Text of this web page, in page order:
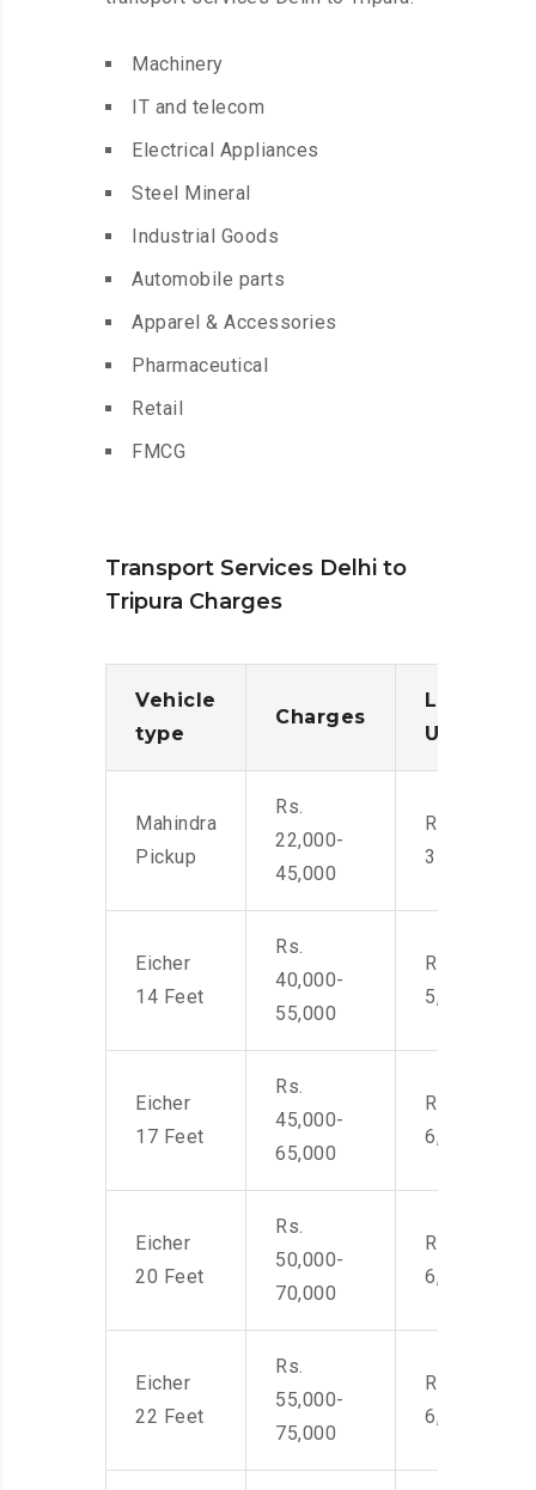
Machinery
IT and telecom
Electrical Appliances
Steel Mineral
Industrial Goods
Automobile parts
Apparel & Accessories
Pharmaceutical
Retail
FMCG
Transport Services Delhi to
Tripura Charges
Vehicle
type
Charges
Loading/
Unloading
Mahindra
Pickup
Rs.
22,000-
45,000
Rs. 2,400-
3500
Eicher
14 Feet
Rs.
40,000-
55,000
Rs. 4,000-
5,500
Eicher
17 Feet
Rs.
45,000-
65,000
Rs. 4,500-
6,000
Eicher
20 Feet
Rs.
50,000-
70,000
Rs. 4,500-
6,000
Eicher
22 Feet
Rs.
55,000-
75,000
Rs. 4,500-
6,000